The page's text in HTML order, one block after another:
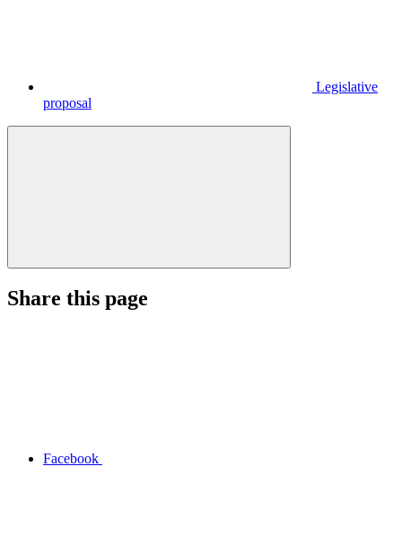
Legislative
proposal
Share this page
Facebook